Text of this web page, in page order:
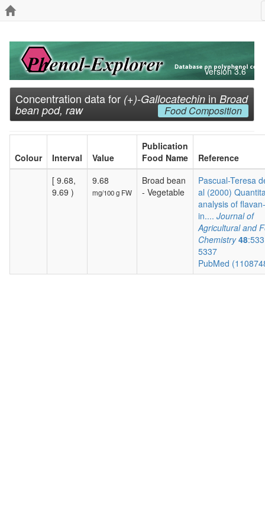
Version 3.6
Concentration data for (+)-Gallocatechin in Broad
bean pod, raw Food Composition
Colour Interval Value
Publication
Food Name
Reference
[ 9.68,
9.69 )
9.68
mg/100 g FW
Broad bean
- Vegetable
Pascual-Teresa
al (2000)
analysis of
in.... Journal of
Agricultural and
Chemistry 48
5337
PubMed